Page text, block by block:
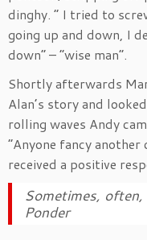
dinghy. ” I tried to
going up and down, I
down” – “wise man”.
Shortly afterwards
Alan’s story and
rolling waves Andy
“Anyone fancy
received a positive
Sometimes,
Ponder